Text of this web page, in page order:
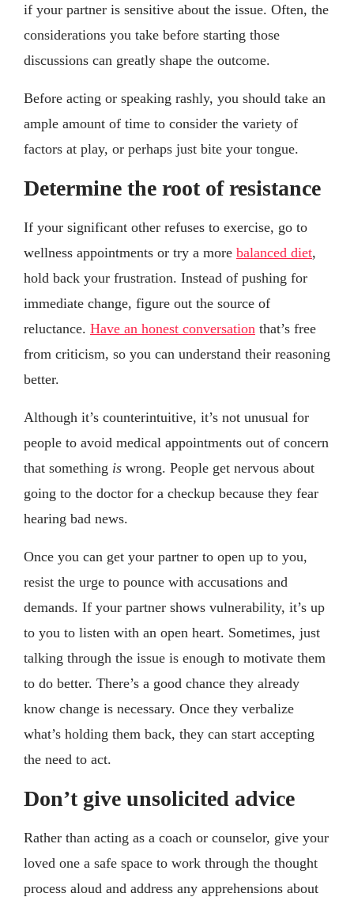
if your partner is sensitive about the issue. Often, the
considerations you take before starting those
discussions can greatly shape the outcome.
Before acting or speaking rashly, you should take an
ample amount of time to consider the variety of
factors at play, or perhaps just bite your tongue.
Determine the root of resistance
If your significant other refuses to exercise, go to
wellness appointments or try a more balanced diet,
hold back your frustration. Instead of pushing for
immediate change, figure out the source of
reluctance. Have an honest conversation that’s free
from criticism, so you can understand their reasoning
better.
Although it’s counterintuitive, it’s not unusual for
people to avoid medical appointments out of concern
that something is wrong. People get nervous about
going to the doctor for a checkup because they fear
hearing bad news.
Once you can get your partner to open up to you,
resist the urge to pounce with accusations and
demands. If your partner shows vulnerability, it’s up
to you to listen with an open heart. Sometimes, just
talking through the issue is enough to motivate them
to do better. There’s a good chance they already
know change is necessary. Once they verbalize
what’s holding them back, they can start accepting
the need to act.
Don’t give unsolicited advice
Rather than acting as a coach or counselor, give your
loved one a safe space to work through the thought
process aloud and address any apprehensions about